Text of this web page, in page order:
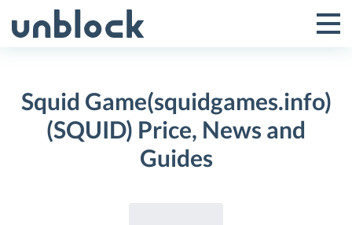
to
Toggle
Menu
Squid Game(squidgames.info)
(SQUID) Price, News and
Guides